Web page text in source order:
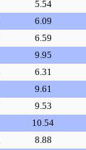
5.54
6.09
6.59
9.95
6.31
9.61
9.53
10.54
8.88